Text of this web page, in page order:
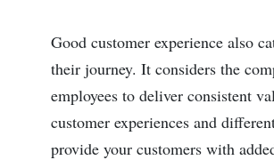
Good customer experience also
their journey. It considers the
employees to deliver consistent
customer experiences and
provide your customers with